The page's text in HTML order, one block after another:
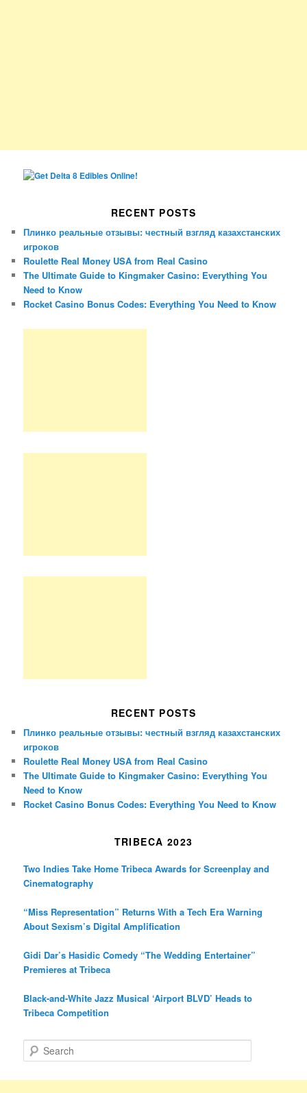
RECENT POSTS
Плинко реальные отзывы: честный взгляд казахстанских
игроков
Roulette Real Money USA from Real Casino
The Ultimate Guide to Kingmaker Casino: Everything You
Need to Know
Rocket Casino Bonus Codes: Everything You Need to Know
RECENT POSTS
Плинко реальные отзывы: честный взгляд казахстанских
игроков
Roulette Real Money USA from Real Casino
The Ultimate Guide to Kingmaker Casino: Everything You
Need to Know
Rocket Casino Bonus Codes: Everything You Need to Know
TRIBECA 2023
Two Indies Take Home Tribeca Awards for Screenplay and
Cinematography
“Miss Representation” Returns With a Tech Era Warning
About Sexism’s Digital Amplification
Gidi Dar’s Hasidic Comedy “The Wedding Entertainer”
Premieres at Tribeca
Black-and-White Jazz Musical ‘Airport BLVD’ Heads to
Tribeca Competition
e